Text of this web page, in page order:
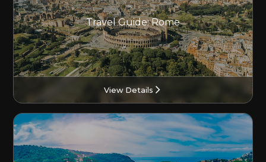
Travel Guide: Rome
View Details